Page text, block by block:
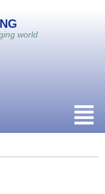
world